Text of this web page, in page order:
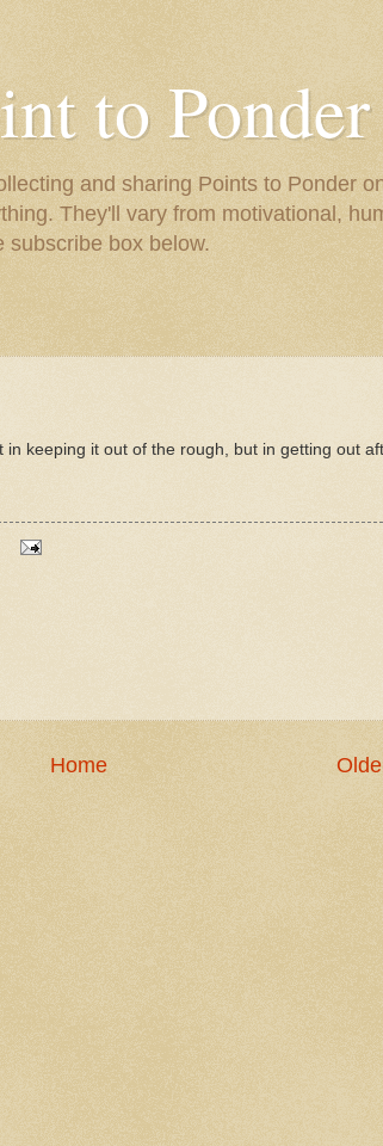
to Ponder
and sharing Points to Ponder
They'll vary from motivational,
subscribe box below.
keeping it out of the rough, but in getting out
Home